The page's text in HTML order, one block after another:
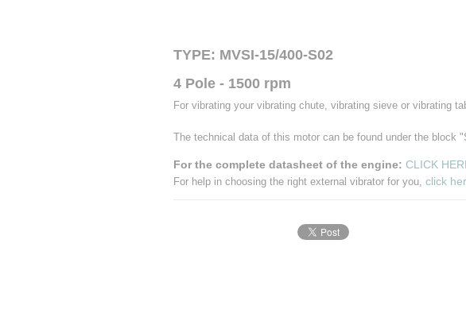
Power supply
Power Factor (cos Phi)
IP
66
TYPE: MVSI-15/400-S02
4 Pole - 1500 rpm
For vibrating your vibrating chute, vibrating sieve or vibrating
The technical data of this motor can be found under the block
For the complete datasheet of the engine: CLICK
For help in choosing the right external vibrator for you, click